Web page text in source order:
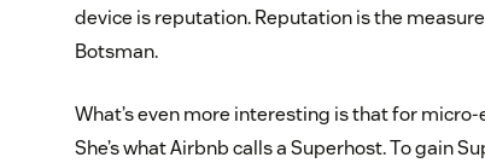
device is reputation. Reputation is the
Botsman.
What’s even more interesting is that for
She’s what Airbnb calls a Superhost. To gain